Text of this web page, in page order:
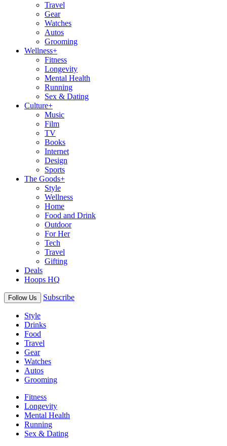
Travel
Gear
Watches
Autos
Grooming
Wellness+
Fitness
Longevity
Mental Health
Running
Sex & Dating
Culture+
Music
Film
TV
Books
Internet
Design
Sports
The Goods+
Style
Wellness
Home
Food and Drink
Outdoor
For Her
Tech
Travel
Gifting
Deals
Hoops HQ
Follow Us Subscribe
Style
Drinks
Food
Travel
Gear
Watches
Autos
Grooming
Fitness
Longevity
Mental Health
Running
Sex & Dating